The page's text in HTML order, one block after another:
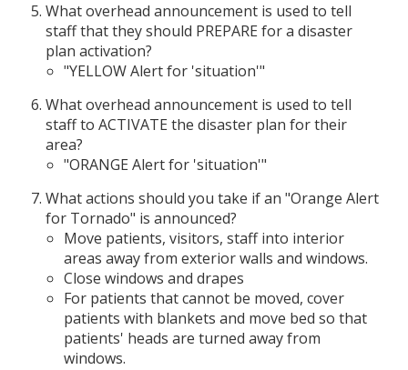
What overhead announcement is used to tell
staff that they should PREPARE for a disaster
plan activation?
"YELLOW Alert for 'situation'"
What overhead announcement is used to tell
staff to ACTIVATE the disaster plan for their
area?
"ORANGE Alert for 'situation'"
What actions should you take if an "Orange Alert
for Tornado" is announced?
Move patients, visitors, staff into interior
areas away from exterior walls and windows.
Close windows and drapes
For patients that cannot be moved, cover
patients with blankets and move bed so that
patients' heads are turned away from
windows.